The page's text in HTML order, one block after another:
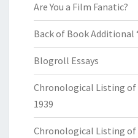
Are You a Film Fanatic?
Back of Book Additional
Blogroll Essays
Chronological Listing of
1939
Chronological Listing of